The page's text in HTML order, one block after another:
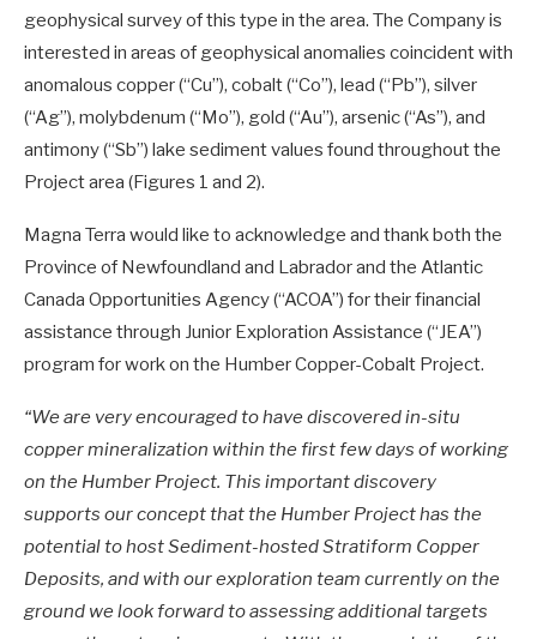
geophysical survey of this type in the area. The Company is
interested in areas of geophysical anomalies coincident with
anomalous copper (“Cu”), cobalt (“Co”), lead (“Pb”), silver
(“Ag”), molybdenum (“Mo”), gold (“Au”), arsenic (“As”), and
antimony (“Sb”) lake sediment values found throughout the
Project area (Figures 1 and 2).
Magna Terra would like to acknowledge and thank both the
Province of Newfoundland and Labrador and the Atlantic
Canada Opportunities Agency (“ACOA”) for their financial
assistance through Junior Exploration Assistance (“JEA”)
program for work on the Humber Copper-Cobalt Project.
“We are very encouraged to have discovered in-situ
copper mineralization within the first few days of working
on the Humber Project. This important discovery
supports our concept that the Humber Project has the
potential to host Sediment-hosted Stratiform Copper
Deposits, and with our exploration team currently on the
ground we look forward to assessing additional targets